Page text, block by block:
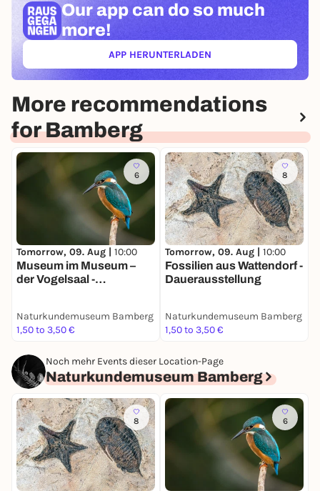
Our app can do so much
more!
APP HERUNTERLADEN(ÖFFNET IN NEUEM TAB)
More recommendations
for Bamberg
6
Tomorrow, 09. Aug | 10:00
Museum im Museum –
der Vogelsaal -
Naturkundemuseum Bamberg
1,50 to 3,50 €
8
Tomorrow, 09. Aug | 10:00
Fossilien aus Wattendorf -
Dauerausstellung
Naturkundemuseum Bamberg
1,50 to 3,50 €
Noch mehr Events dieser Location-Page
Naturkundemuseum Bamberg
8 6